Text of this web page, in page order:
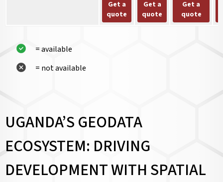
Get a
quote
Get a
quote
Get a
quote
= available
= not available
UGANDA’S GEODATA
ECOSYSTEM: DRIVING
DEVELOPMENT WITH SPATIAL